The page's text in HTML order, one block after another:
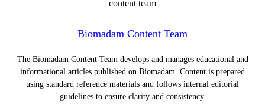
Biomadam Content Team
The Biomadam Content Team develops and manages educational and
informational articles published on Biomadam. Content is prepared
using standard reference materials and follows internal editorial
guidelines to ensure clarity and consistency.